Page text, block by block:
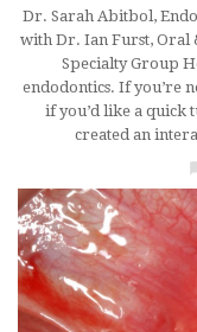
Dr. Sarah Abitbol,
with Dr. Ian Furst, Oral
Specialty Group
endodontics. If you’re
if you’d like a quick
created an